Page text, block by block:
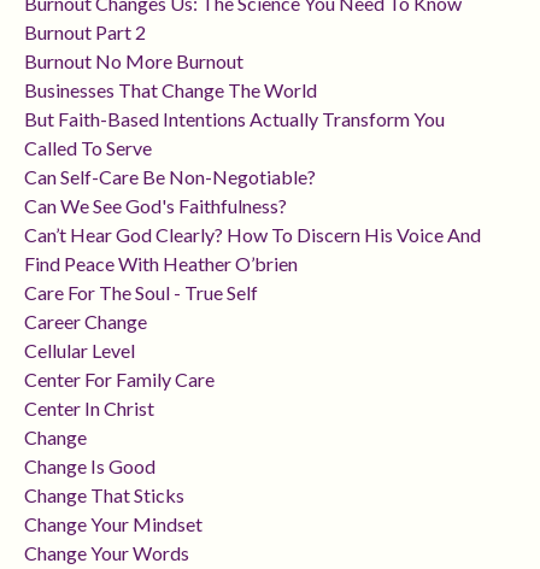
Burnout Part 2
Burnout No More Burnout
Businesses That Change The World
But Faith-Based Intentions Actually Transform You
Called To Serve
Can Self-Care Be Non-Negotiable?
Can We See God's Faithfulness?
Can’t Hear God Clearly? How To Discern His Voice And
Find Peace With Heather O’brien
Care For The Soul - True Self
Career Change
Cellular Level
Center For Family Care
Center In Christ
Change
Change Is Good
Change That Sticks
Change Your Mindset
Change Your Words